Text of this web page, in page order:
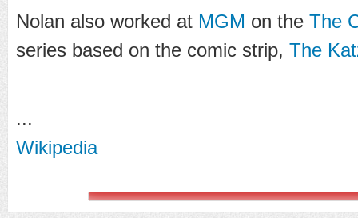
Nolan also worked at MGM on the The
series based on the comic strip, The
...
Wikipedia